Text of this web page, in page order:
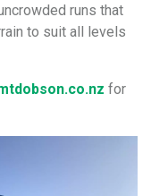
runs that
to suit all levels
for